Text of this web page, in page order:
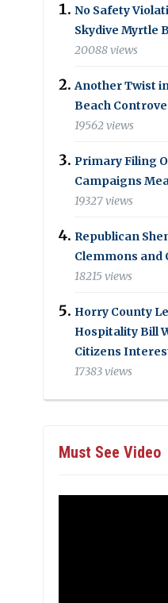
No Safety
Skydive Myrtle
20088 views
Another Twist
Beach
19562 views
Primary Filing
Campaigns
19327 views
Republican
Clemmons and
18215 views
Horry County
Hospitality Bill
Citizens
17383 views
Must See Video